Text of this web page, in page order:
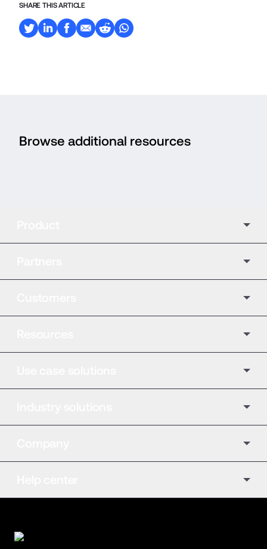
SHARE THIS ARTICLE
Browse additional resources